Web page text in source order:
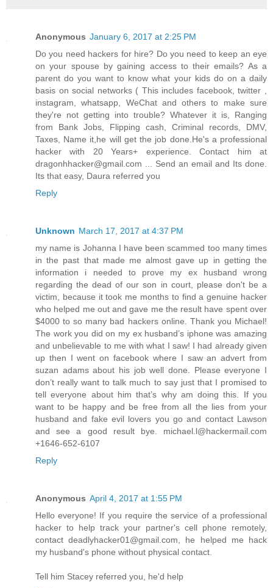
Anonymous January 6, 2017 at 2:25 PM
Do you need hackers for hire? Do you need to keep an eye
on your spouse by gaining access to their emails? As a
parent do you want to know what your kids do on a daily
basis on social networks ( This includes facebook, twitter ,
instagram, whatsapp, WeChat and others to make sure
they're not getting into trouble? Whatever it is, Ranging
from Bank Jobs, Flipping cash, Criminal records, DMV,
Taxes, Name it,he will get the job done.He's a professional
hacker with 20 Years+ experience. Contact him at
dragonhhacker@gmail.com ... Send an email and Its done.
Its that easy, Daura referred you
Reply
Unknown March 17, 2017 at 4:37 PM
my name is Johanna I have been scammed too many times
in the past that made me almost gave up in getting the
information i needed to prove my ex husband wrong
regarding the dead of our son in court, please don't be a
victim, because it took me months to find a genuine hacker
who helped me out and gave me the result have spent over
$4000 to so many bad hackers online. Thank you Michael!
The work you did on my ex husband’s iphone was amazing
and unbelievable to me with what I saw! I had already given
up then I went on facebook where I saw an advert from
suzan adams about his job well done. Please everyone I
don’t really want to talk much to say just that I promised to
tell everyone about him that’s why am doing this. If you
want to be happy and be free from all the lies from your
husband and fake evil lovers you go and contact Lawson
and see a good result bye. michael.l@hackermail.com
+1646-652-6107
Reply
Anonymous April 4, 2017 at 1:55 PM
Hello everyone! If you require the service of a professional
hacker to help track your partner's cell phone remotely,
contact deadlyhacker01@gmail.com, he helped me hack
my husband's phone without physical contact.
Tell him Stacey referred you, he'd help